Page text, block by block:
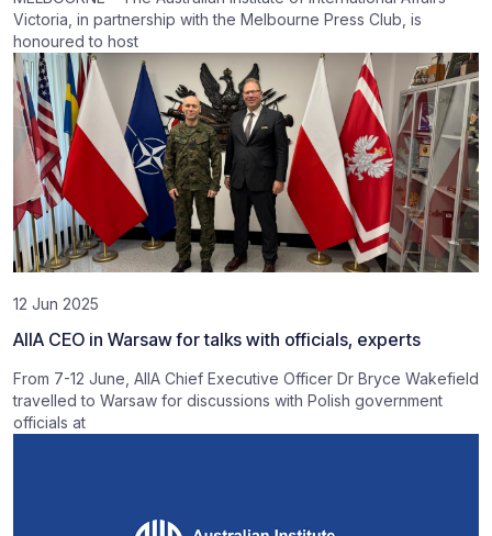
Victoria, in partnership with the Melbourne Press Club, is
honoured to host
12 Jun 2025
AIIA CEO in Warsaw for talks with officials, experts
From 7-12 June, AIIA Chief Executive Officer Dr Bryce Wakefield
travelled to Warsaw for discussions with Polish government
officials at